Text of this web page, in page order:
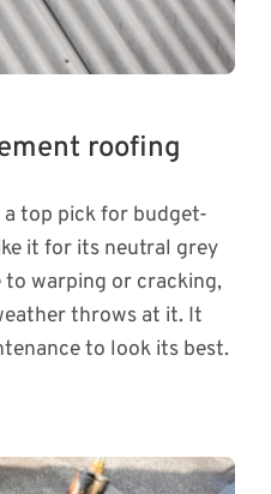
roofing
a top pick for budget-
it for its neutral grey
warping or cracking,
throws at it. It
to look its best.